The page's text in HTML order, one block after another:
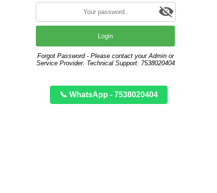
Login
Forgot Password - Please contact your Admin or
Service Provider. Technical Support: 7538020404
📞 WhatsApp - 7538020404